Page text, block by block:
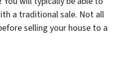
a traditional sale. Not all
selling your house to a